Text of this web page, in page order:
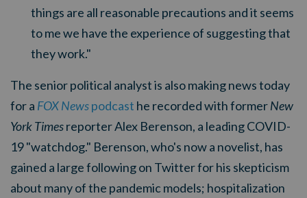
things are all reasonable precautions and it seems
to me we have the experience of suggesting that
they work."
The senior political analyst is also making news today
for a FOX Newspodcast he recorded with formerNew
York Timesreporter Alex Berenson, a leading COVID-
19 "watchdog." Berenson, who's now a novelist, has
gained a large following on Twitter for his skepticism
about many of the pandemic models; hospitalization